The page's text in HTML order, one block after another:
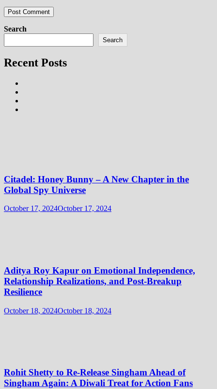
Search
Search
Recent Posts
Citadel: Honey Bunny – A New Chapter in the
Global Spy Universe
October 17, 2024October 17, 2024
Aditya Roy Kapur on Emotional Independence,
Relationship Realizations, and Post-Breakup
Resilience
October 18, 2024October 18, 2024
Rohit Shetty to Re-Release Singham Ahead of
Singham Again: A Diwali Treat for Action Fans